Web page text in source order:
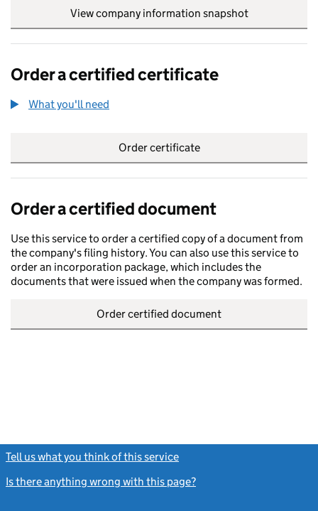
View company information snapshot
Order a certified certificate
What you'll need
Order certificate
Order a certified document
Use this service to order a certified copy of a document from
the company's filing history. You can also use this service to
order an incorporation package, which includes the
documents that were issued when the company was formed.
Order certified document
Tell us what you think of this service
Is there anything wrong with this page?